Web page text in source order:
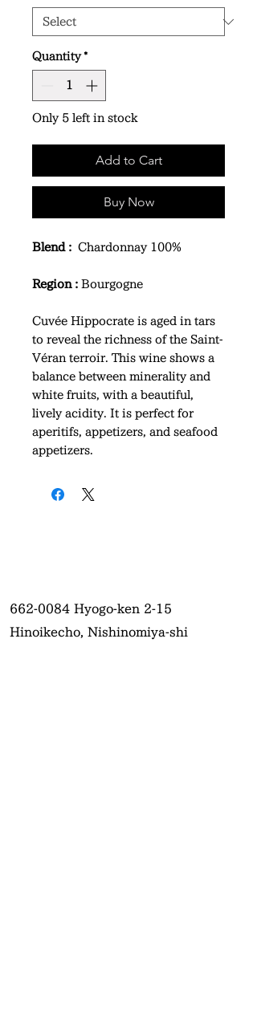
Quantity *
Only 5 left in stock
Add to Cart
Buy Now
Blend : Chardonnay 100%
Region : Bourgogne
Cuvée Hippocrate is aged in tars
to reveal the richness of the Saint-
Véran terroir. This wine shows a
balance between minerality and
white fruits, with a beautiful,
lively acidity. It is perfect for
aperitifs, appetizers, and seafood
appetizers.
662-0084 Hyogo-ken 2-15
Hinoikecho, Nishinomiya-shi